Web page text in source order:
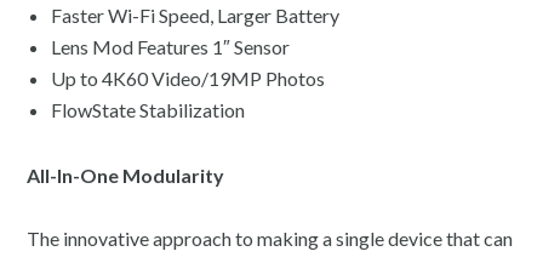
Faster Wi-Fi Speed, Larger Battery
Lens Mod Features 1″ Sensor
Up to 4K60 Video/19MP Photos
FlowState Stabilization
All-In-One Modularity
The innovative approach to making a single device that can